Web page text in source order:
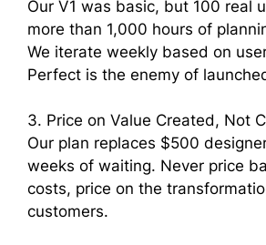
Our V1 was basic, but 100 real
more than 1,000 hours of
We iterate weekly based on
Perfect is the enemy of
3. Price on Value Created, Not
Our plan replaces $500
weeks of waiting. Never price
costs, price on the
customers.